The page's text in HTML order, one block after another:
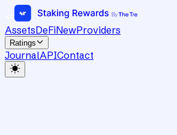
AssetsDeFiNewProviders
Ratings
JournalAPIContact